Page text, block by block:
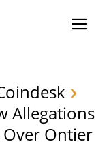
Allegations
Over Ontier